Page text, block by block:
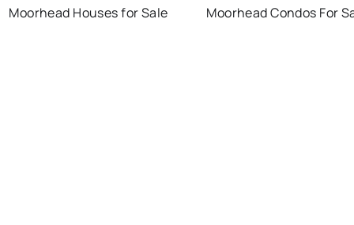
Moorhead Houses for Sale
Moorhead Condos For